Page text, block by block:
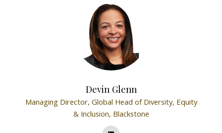
Devin Glenn
Managing Director, Global Head of Diversity, Equity
& Inclusion, Blackstone